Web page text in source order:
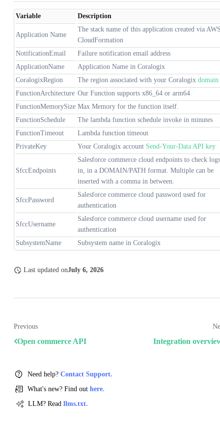
Variable Description
Application Name
The stack name of this application created via
CloudFormation
NotificationEmail
Failure notification email address
ApplicationName
Application Name in Coralogix
CoralogixRegion
The region associated with your Coralogix domain
FunctionArchitecture Our Function supports x86_64 or arm64
FunctionMemorySize Max Memory for the function itself.
FunctionSchedule
The lambda function schedule invoke in minutes
FunctionTimeout
Lambda function timeout
PrivateKey
Your Coralogix account Send-Your-Data API key
SfccEndpoints
Salesforce commerce cloud endpoints to check logs
in, in a DOMAIN/PATH format. Multiple can be
inserted with a comma in between.
SfccPassword
Salesforce commerce cloud password used for
authentication
SfccUsername
Salesforce commerce cloud username used for
authentication
SubsystemName
Subsystem name in Coralogix
Last updated onJuly 6, 2026
Previous
Open commerce API Integration
Need help? Contact Support.
What's new? Find out here.
LLM? Read llms.txt.